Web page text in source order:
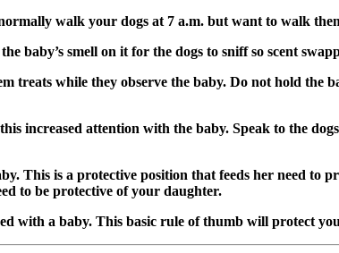
walk your dogs at 7 a.m. but want to walk
baby’s smell on it for the dogs to sniff so scent
treats while they observe the baby. Do not hold the
increased attention with the baby. Speak to the
This is a protective position that feeds her need
to be protective of your daughter.
with a baby. This basic rule of thumb will protect